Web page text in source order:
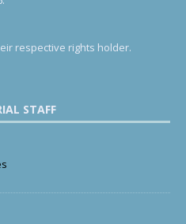
respective rights holder.
STAFF